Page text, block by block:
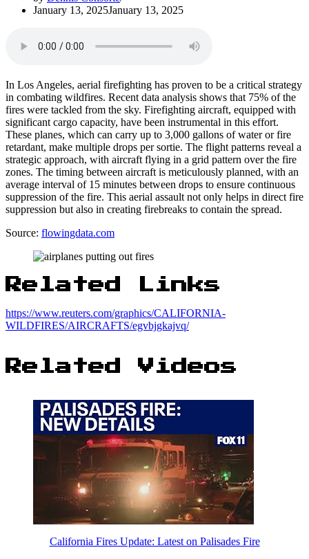
January 13, 2025January 13, 2025
In Los Angeles, aerial firefighting has proven to be a critical strategy
in combating wildfires. Recent data analysis shows that 75% of the
fires were tackled from the sky. Firefighting aircraft, equipped with
significant cargo capacity, have been instrumental in this effort.
These planes, which can carry up to 3,000 gallons of water or fire
retardant, make multiple drops per sortie. The flight patterns reveal a
strategic approach, with aircraft flying in a grid pattern over the fire
zones. The timing between aircraft is meticulously planned, with an
average interval of 15 minutes between drops to ensure continuous
suppression of the fire. This aerial assault not only helps in direct fire
suppression but also in creating firebreaks to contain the spread.
Source: flowingdata.com
Related Links
https://www.reuters.com/graphics/CALIFORNIA-
WILDFIRES/AIRCRAFTS/egvbjgkajvq/
Related Videos
California Fires Update: Latest on Palisades Fire